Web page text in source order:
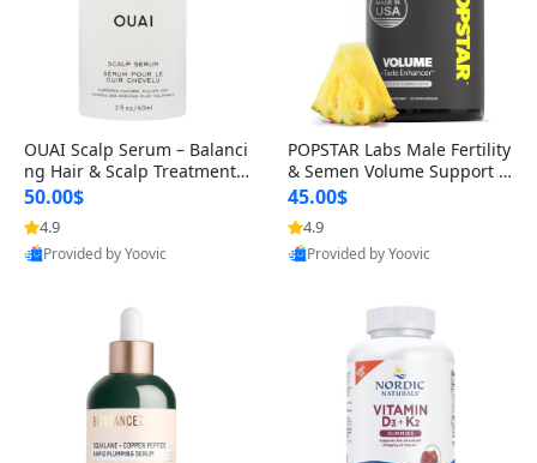
OUAI Scalp Serum – Balanci
ng Hair & Scalp Treatment
with Peptides, Red Clover &
Siberian Ginseng for Thicke
r Fuller-Looking Hair (2 fl oz)
50.00$
4.9
Provided by Yoovic
POPSTAR Labs Male Fertility
& Semen Volume Support S
upplement – Doctor Formul
ated Men’s Reproductive He
alth Capsules (120 Count)
45.00$
4.9
Provided by Yoovic